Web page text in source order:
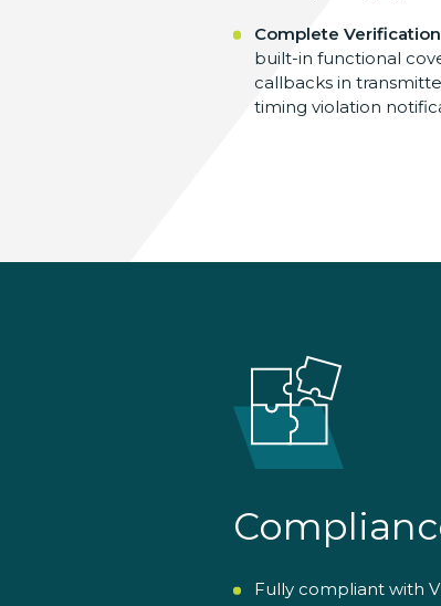
Complete
built-in functional
callbacks in
timing violation
Fully compliant with